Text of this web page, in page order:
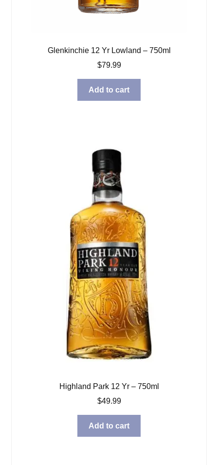
Glenkinchie 12 Yr Lowland – 750ml
$79.99
Add to cart
Highland Park 12 Yr – 750ml
$49.99
Add to cart